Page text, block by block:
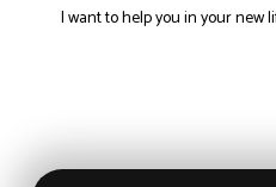
I want to help you in your new